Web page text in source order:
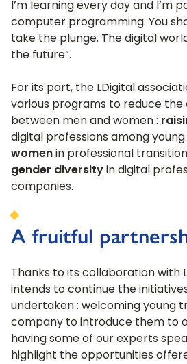
I’m learning every day and I’m
computer programming. You
take the plunge. The digital
the future”.
For its part, the LDigital
various programs to reduce the
between men and women :
digital professions among
women in professional
gender diversity in digital
companies.
A fruitful
Thanks to its collaboration with
intends to continue the
undertaken : welcoming young
company to introduce them to
having some of our experts
highlight the opportunities